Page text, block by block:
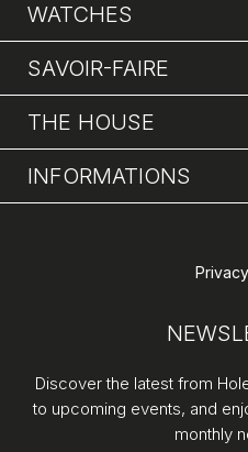
WATCHES
SAVOIR-FAIRE
THE HOUSE
INFORMATIONS
Discover the latest from
to upcoming events, and
monthly